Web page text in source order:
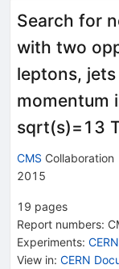
Search for
with two
leptons,
momentum
sqrt(s)=13
CMS Collaboration
2015
19 pages
Report numbers:
Experiments:
View in: CERN